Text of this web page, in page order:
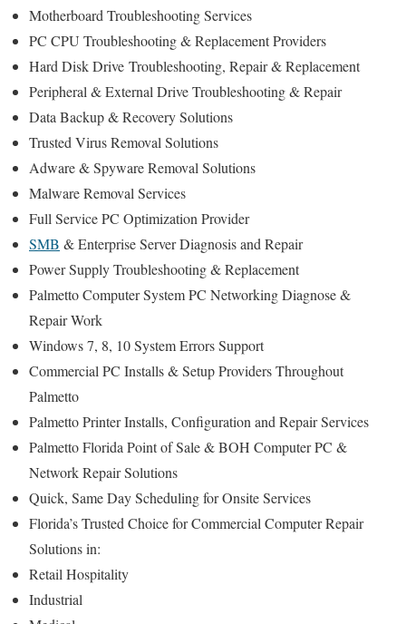
Motherboard Troubleshooting Services
PC CPU Troubleshooting & Replacement Providers
Hard Disk Drive Troubleshooting, Repair & Replacement
Peripheral & External Drive Troubleshooting & Repair
Data Backup & Recovery Solutions
Trusted Virus Removal Solutions
Adware & Spyware Removal Solutions
Malware Removal Services
Full Service PC Optimization Provider
SMB & Enterprise Server Diagnosis and Repair
Power Supply Troubleshooting & Replacement
Palmetto Computer System PC Networking Diagnose &
Repair Work
Windows 7, 8, 10 System Errors Support
Commercial PC Installs & Setup Providers Throughout
Palmetto
Palmetto Printer Installs, Configuration and Repair Services
Palmetto Florida Point of Sale & BOH Computer PC &
Network Repair Solutions
Quick, Same Day Scheduling for Onsite Services
Florida’s Trusted Choice for Commercial Computer Repair
Solutions in:
Retail Hospitality
Industrial